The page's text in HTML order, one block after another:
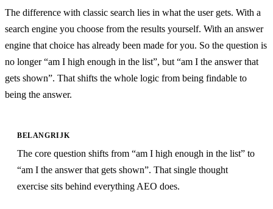
The difference with classic search lies in what the user gets. With a
search engine you choose from the results yourself. With an answer
engine that choice has already been made for you. So the question is
no longer “am I high enough in the list”, but “am I the answer that
gets shown”. That shifts the whole logic from being findable to
being the answer.
BELANGRIJK
The core question shifts from “am I high enough in the list” to
“am I the answer that gets shown”. That single thought
exercise sits behind everything AEO does.